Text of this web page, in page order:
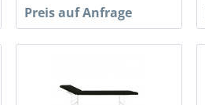
Preis auf Anfrage